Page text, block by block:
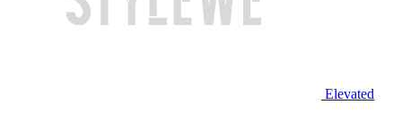
Elevated